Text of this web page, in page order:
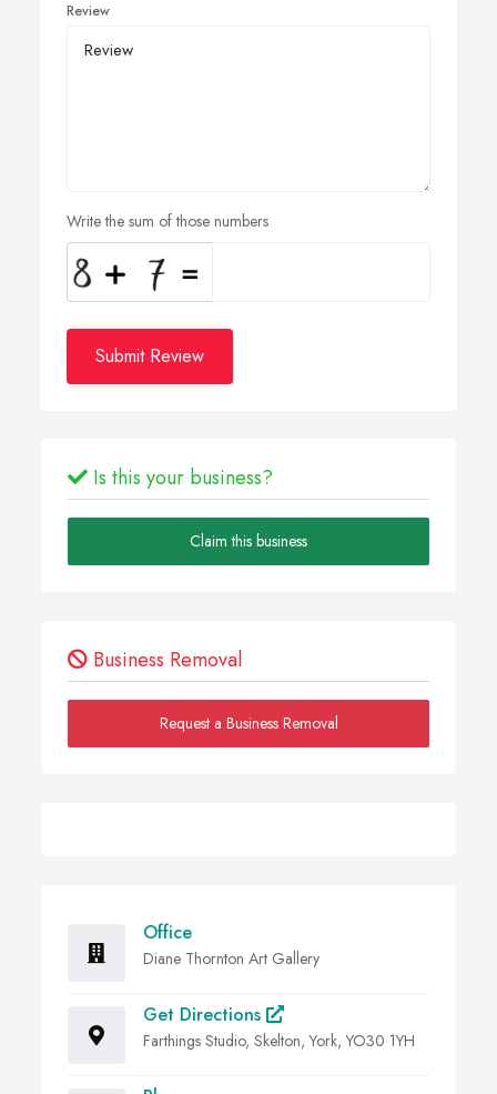
Review
Write the sum of those numbers
Submit Review
Is this your business?
Claim this business
Business Removal
Request a Business Removal
Office
Diane Thornton Art Gallery
Get Directions
Farthings Studio, Skelton, York, YO30 1YH